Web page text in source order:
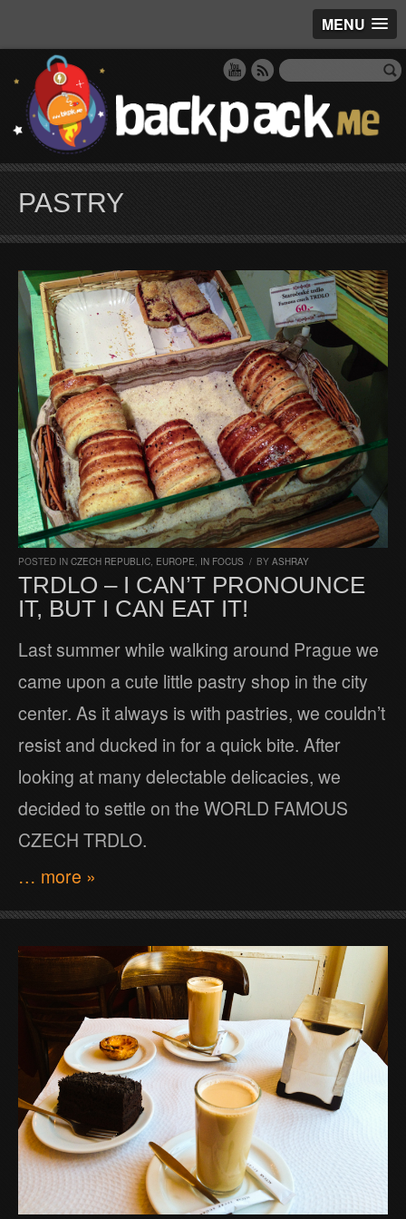
MENU
PASTRY
POSTED IN CZECH REPUBLIC, EUROPE, IN FOCUS / BY ASHRAY
TRDLO – I CAN’T PRONOUNCE
IT, BUT I CAN EAT IT!
Last summer while walking around Prague we
came upon a cute little pastry shop in the city
center. As it always is with pastries, we couldn’t
resist and ducked in for a quick bite. After
looking at many delectable delicacies, we
decided to settle on the WORLD FAMOUS
CZECH TRDLO.
… more »